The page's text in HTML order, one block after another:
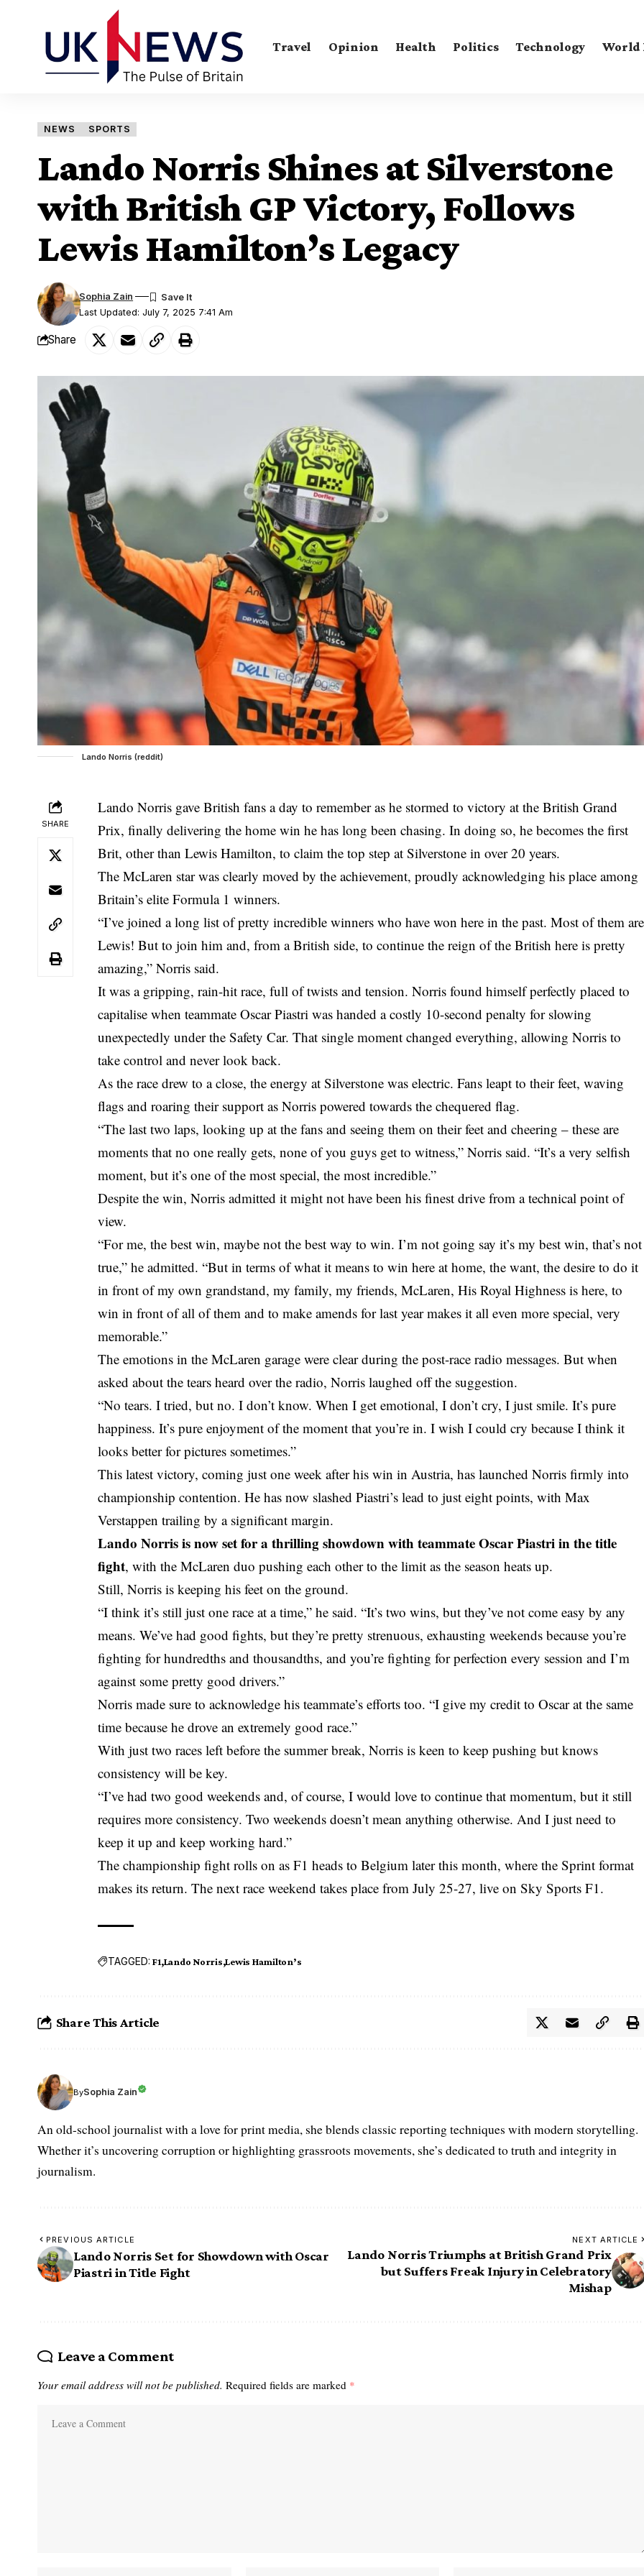
Travel Opinion Health Politics Technology World
NEWS SPORTS
Lando Norris Shines at Silverstone
with British GP Victory, Follows
Lewis Hamilton’s Legacy
Last Updated: July 7, 2025 7:41 Am
Sophia Zain
Share
Lando Norris (reddit)
SHARE
Lando Norris gave British fans a day to remember as he stormed to victory at the British Grand
Prix, finally delivering the home win he has long been chasing. In doing so, he becomes the first
Brit, other than Lewis Hamilton, to claim the top step at Silverstone in over 20 years.
The McLaren star was clearly moved by the achievement, proudly acknowledging his place among
Britain’s elite Formula 1 winners.
“I’ve joined a long list of pretty incredible winners who have won here in the past. Most of them are
Lewis! But to join him and, from a British side, to continue the reign of the British here is pretty
amazing,” Norris said.
It was a gripping, rain-hit race, full of twists and tension. Norris found himself perfectly placed to
capitalise when teammate Oscar Piastri was handed a costly 10-second penalty for slowing
unexpectedly under the Safety Car. That single moment changed everything, allowing Norris to
take control and never look back.
As the race drew to a close, the energy at Silverstone was electric. Fans leapt to their feet, waving
flags and roaring their support as Norris powered towards the chequered flag.
“The last two laps, looking up at the fans and seeing them on their feet and cheering – these are
moments that no one really gets, none of you guys get to witness,” Norris said. “It’s a very selfish
moment, but it’s one of the most special, the most incredible.”
Despite the win, Norris admitted it might not have been his finest drive from a technical point of
view.
“For me, the best win, maybe not the best way to win. I’m not going say it’s my best win, that’s not
true,” he admitted. “But in terms of what it means to win here at home, the want, the desire to do it
in front of my own grandstand, my family, my friends, McLaren, His Royal Highness is here, to
win in front of all of them and to make amends for last year makes it all even more special, very
memorable.”
The emotions in the McLaren garage were clear during the post-race radio messages. But when
asked about the tears heard over the radio, Norris laughed off the suggestion.
“No tears. I tried, but no. I don’t know. When I get emotional, I don’t cry, I just smile. It’s pure
happiness. It’s pure enjoyment of the moment that you’re in. I wish I could cry because I think it
looks better for pictures sometimes.”
This latest victory, coming just one week after his win in Austria, has launched Norris firmly into
championship contention. He has now slashed Piastri’s lead to just eight points, with Max
Verstappen trailing by a significant margin.
Lando Norris is now set for a thrilling showdown with teammate Oscar Piastri in the title
fight, with the McLaren duo pushing each other to the limit as the season heats up.
Still, Norris is keeping his feet on the ground.
“I think it’s still just one race at a time,” he said. “It’s two wins, but they’ve not come easy by any
means. We’ve had good fights, but they’re pretty strenuous, exhausting weekends because you’re
fighting for hundredths and thousandths, and you’re fighting for perfection every session and I’m
against some pretty good drivers.”
Norris made sure to acknowledge his teammate’s efforts too. “I give my credit to Oscar at the same
time because he drove an extremely good race.”
With just two races left before the summer break, Norris is keen to keep pushing but knows
consistency will be key.
“I’ve had two good weekends and, of course, I would love to continue that momentum, but it still
requires more consistency. Two weekends doesn’t mean anything otherwise. And I just need to
keep it up and keep working hard.”
The championship fight rolls on as F1 heads to Belgium later this month, where the Sprint format
makes its return. The next race weekend takes place from July 25-27, live on Sky Sports F1.
TAGGED: F1 Lando Norris Lewis Hamilton’s
Share This Article
BySophia Zain
An old-school journalist with a love for print media, she blends classic reporting techniques with modern storytelling.
Whether it’s uncovering corruption or highlighting grassroots movements, she’s dedicated to truth and integrity in
journalism.
PREVIOUS ARTICLE
Lando Norris Set for Showdown with Oscar
Piastri in Title Fight
NEXT ARTICLE
Lando Norris Triumphs at British Grand Prix
but Suffers Freak Injury in Celebratory
Mishap
Leave a Comment
Your email address will not be published. Required fields are marked *